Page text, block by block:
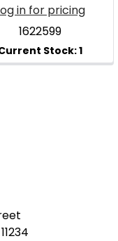
in for pricing
1622599